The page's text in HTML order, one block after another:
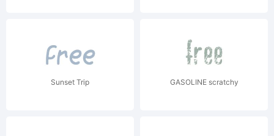
Sunset Trip GASOLINE scratchy